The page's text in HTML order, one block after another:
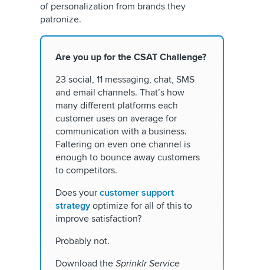
of personalization from brands they
patronize.
Are you up for the CSAT Challenge?
23 social, 11 messaging, chat, SMS
and email channels. That’s how
many different platforms each
customer uses on average for
communication with a business.
Faltering on even one channel is
enough to bounce away customers
to competitors.
Does your customer support
strategy optimize for all of this to
improve satisfaction?
Probably not.
Download the Sprinklr Service